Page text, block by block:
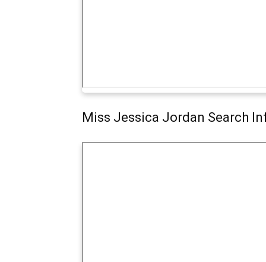
Miss Jessica Jordan Search